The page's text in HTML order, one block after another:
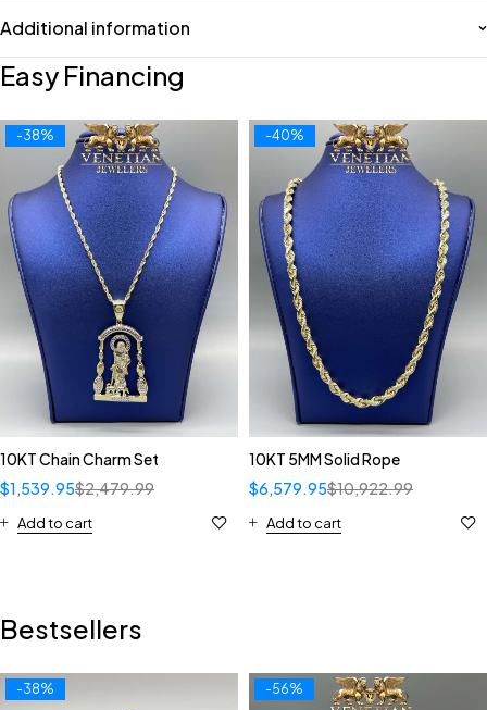
Additional information
Easy Financing
-38%
10KT Chain Charm Set
$2,479.99
$1,539.95
Add to cart
-40%
10KT 5MM Solid Rope
$10,922.99
$6,579.95
Add to cart
Bestsellers
-38% -56%